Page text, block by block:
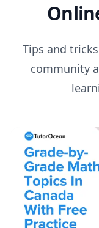
Tips and
community